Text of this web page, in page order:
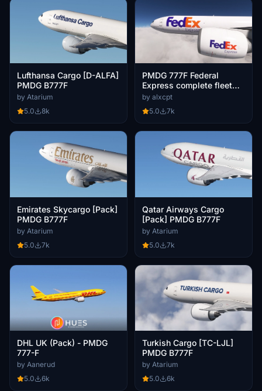
Lufthansa Cargo [D-ALFA]
PMDG B777F
by Atarium
5.0
8k
PMDG 777F Federal
Express complete fleet
(regular, Fedex50, 50th
by alxcpt
5.0
7k
Emirates Skycargo [Pack]
PMDG B777F
by Atarium
5.0
7k
Qatar Airways Cargo
[Pack] PMDG B777F
by Atarium
5.0
7k
DHL UK (Pack) - PMDG
777-F
by Aanerud
5.0
6k
Turkish Cargo [TC-LJL]
PMDG B777F
by Atarium
5.0
6k